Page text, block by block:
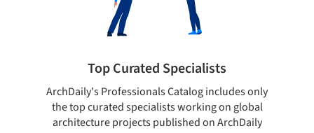
Top Curated Specialists
ArchDaily's Professionals Catalog includes only
the top curated specialists working on global
architecture projects published on ArchDaily